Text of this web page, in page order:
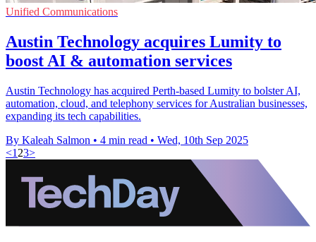
Unified Communications
Austin Technology acquires Lumity to
boost AI & automation services
Austin Technology has acquired Perth-based Lumity to bolster AI,
automation, cloud, and telephony services for Australian businesses,
expanding its tech capabilities.
By Kaleah Salmon • 4 min read • Wed, 10th Sep 2025
<1 23>